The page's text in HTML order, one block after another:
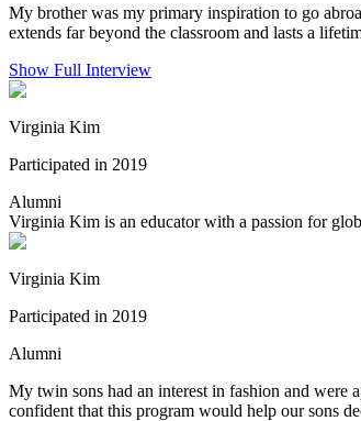
My brother was my primary inspiration to go
extends far beyond the classroom and lasts a
Show Full Interview
Virginia Kim
Participated in 2019
Alumni
Virginia Kim is an educator with a passion for
Virginia Kim
Participated in 2019
Alumni
My twin sons had an interest in fashion and were
confident that this program would help our sons